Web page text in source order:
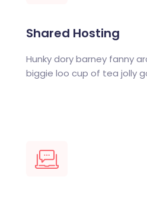
Shared Hosting
Hunky dory barney fanny
biggie loo cup of tea jolly